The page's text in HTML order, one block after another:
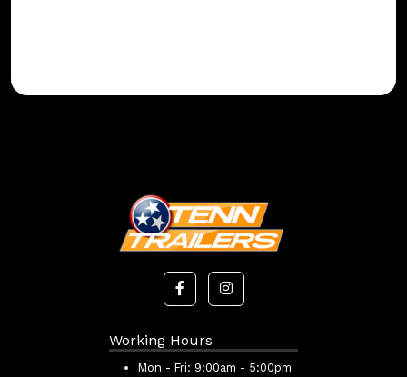
Working Hours
Mon - Fri: 9:00am - 5:00pm